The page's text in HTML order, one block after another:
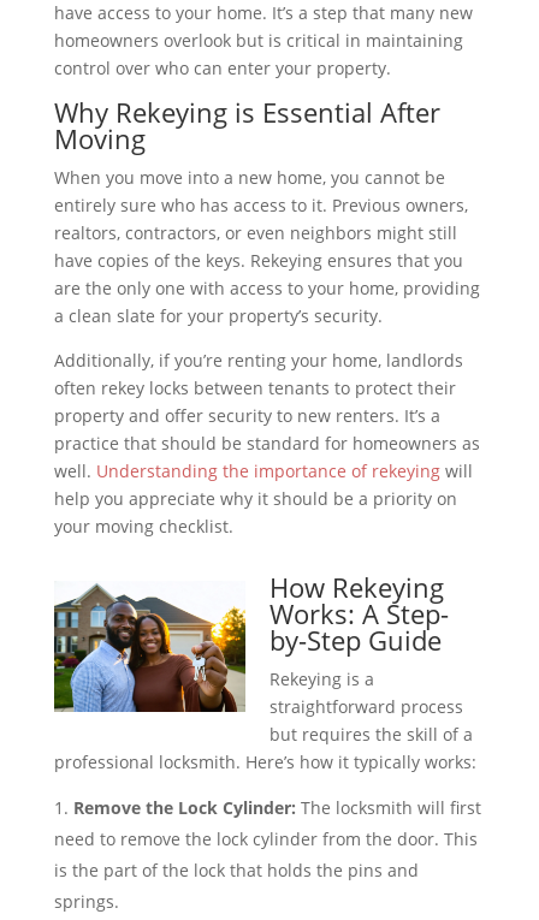
have access to your home. It’s a step that many new
homeowners overlook but is critical in maintaining
control over who can enter your property.
Why Rekeying is Essential After
Moving
When you move into a new home, you cannot be
entirely sure who has access to it. Previous owners,
realtors, contractors, or even neighbors might still
have copies of the keys. Rekeying ensures that you
are the only one with access to your home, providing
a clean slate for your property’s security.
Additionally, if you’re renting your home, landlords
often rekey locks between tenants to protect their
property and offer security to new renters. It’s a
practice that should be standard for homeowners as
well. Understanding the importance of rekeyingwill
help you appreciate why it should be a priority on
your moving checklist.
How Rekeying
Works: A Step-
by-Step Guide
Rekeying is a
straightforward process
but requires the skill of a
professional locksmith. Here’s how it typically works:
Remove the Lock Cylinder: The locksmith will first
need to remove the lock cylinder from the door. This
is the part of the lock that holds the pins and
springs.